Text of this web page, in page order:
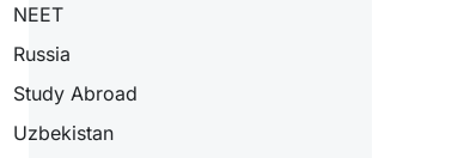
NEET
Russia
Study Abroad
Uzbekistan